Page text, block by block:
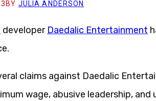
BY JULIA ANDERSON
developer Daedalic Entertainment
claims against Daedalic
wage, abusive leadership,